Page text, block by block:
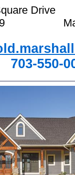
Square
703-550-